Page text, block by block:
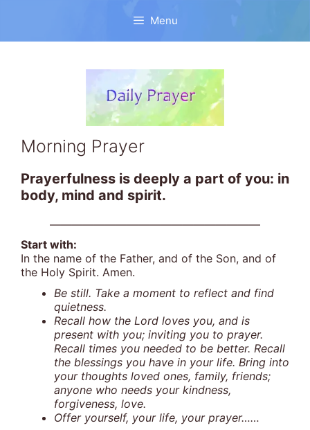
Menu
Morning Prayer
Prayerfulness is deeply a part of you: in
body, mind and spirit.
———————————————————
Start with:
In the name of the Father, and of the Son, and of
the Holy Spirit. Amen.
Be still. Take a moment to reflect and find
quietness.
Recall how the Lord loves you, and is
present with you; inviting you to prayer.
Recall times you needed to be better. Recall
the blessings you have in your life. Bring into
your thoughts loved ones, family, friends;
anyone who needs your kindness,
forgiveness, love.
Offer yourself, your life, your prayer……